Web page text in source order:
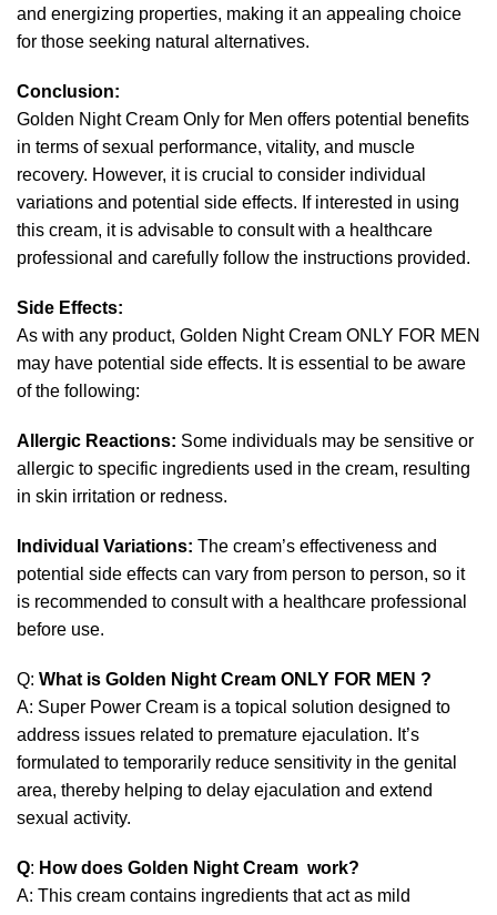
and energizing properties, making it an appealing choice
for those seeking natural alternatives.
Conclusion:
Golden Night Cream Only for Men offers potential benefits
in terms of sexual performance, vitality, and muscle
recovery. However, it is crucial to consider individual
variations and potential side effects. If interested in using
this cream, it is advisable to consult with a healthcare
professional and carefully follow the instructions provided.
Side Effects:
As with any product, Golden Night Cream ONLY FOR MEN
may have potential side effects. It is essential to be aware
of the following:
Allergic Reactions: Some individuals may be sensitive or
allergic to specific ingredients used in the cream, resulting
in skin irritation or redness.
Individual Variations: The cream’s effectiveness and
potential side effects can vary from person to person, so it
is recommended to consult with a healthcare professional
before use.
Q: What is Golden Night Cream ONLY FOR MEN ?
A: Super Power Cream is a topical solution designed to
address issues related to premature ejaculation. It’s
formulated to temporarily reduce sensitivity in the genital
area, thereby helping to delay ejaculation and extend
sexual activity.
Q: How does Golden Night Cream work?
A: This cream contains ingredients that act as mild